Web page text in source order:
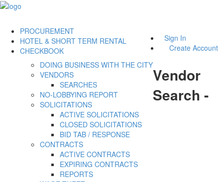
Sign In
Create Account
PROCUREMENT
DOING BUSINESS WITH THE CITY
VENDORS
SEARCHES
NO-LOBBYING REPORT
SOLICITATIONS
ACTIVE SOLICITATIONS
CLOSED SOLICITATIONS
BID TAB / RESPONSE
CONTRACTS
ACTIVE CONTRACTS
EXPIRING CONTRACTS
REPORTS
HOTEL & SHORT TERM RENTAL
CHECKBOOK
Vendor
Search -